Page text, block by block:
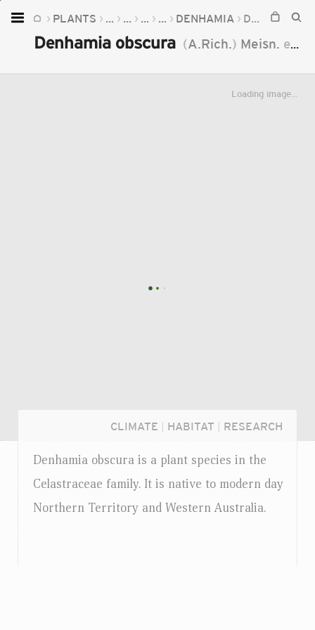
PLANTS ... ... ... ... DENHAMIA DENHAMIA OBSCURA
Denhamia obscura (A.Rich.) Meisn. ex
Loading image...
CLIMATE HABITAT RESEARCH
Denhamia obscura is a plant species in the
Celastraceae family. It is native to modern day
Northern Territory and Western Australia.
Home
Plants
Fungi